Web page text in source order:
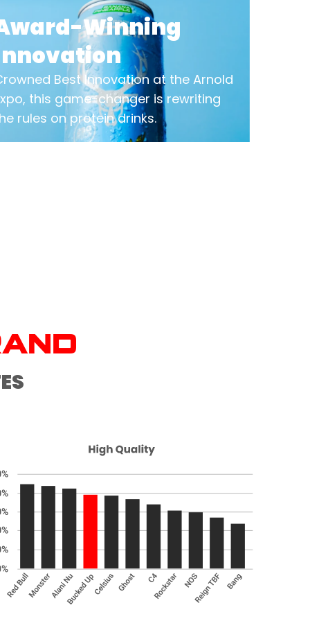
Winning
Best Innovation at the Arnold
this game-changer is rewriting
rules on protein drinks.